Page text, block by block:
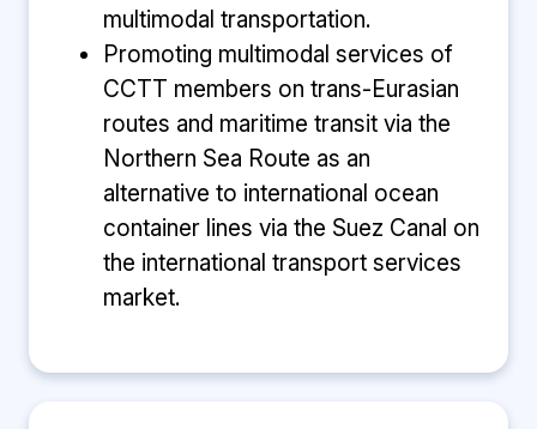
multimodal transportation.
Promoting multimodal services of
CCTT members on trans-Eurasian
routes and maritime transit via the
Northern Sea Route as an
alternative to international ocean
container lines via the Suez Canal on
the international transport services
market.